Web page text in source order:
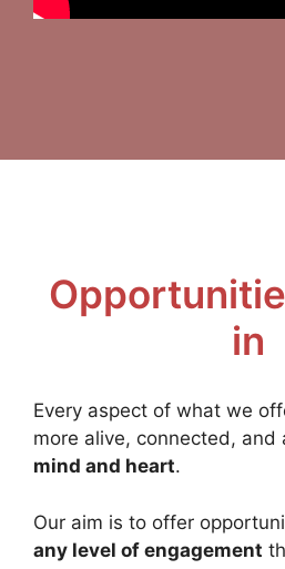
in
Every aspect of what we
more alive, connected, and
mind and heart.
Our aim is to offer
any level of engagement